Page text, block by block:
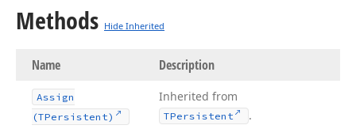
Methods Hide Inherited
Name Description
Assign
(TPersistent)
Inherited from
TPersistent .